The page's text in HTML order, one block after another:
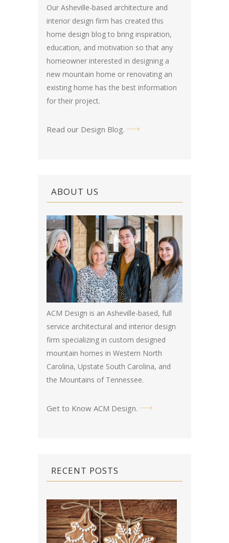
Our Asheville-based architecture and
interior design firm has created this
home design blog to bring inspiration,
education, and motivation so that any
homeowner interested in designing a
new mountain home or renovating an
existing home has the best information
for their project.
Read our Design Blog.
ABOUT US
ACM Design is an Asheville-based, full
service architectural and interior design
firm specializing in custom designed
mountain homes in Western North
Carolina, Upstate South Carolina, and
the Mountains of Tennessee.
Get to Know ACM Design.
RECENT POSTS